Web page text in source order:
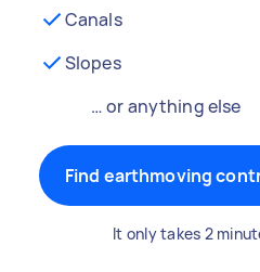
Canals
Slopes
… or anything else
Find earthmoving
It only takes 2